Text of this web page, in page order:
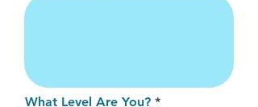
What Level Are You?